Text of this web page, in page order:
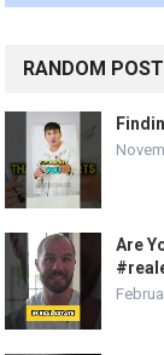
RANDOM
Are